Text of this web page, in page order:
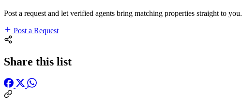
Post a request and let verified agents bring matching properties straight to you.
Post a Request
Share this list